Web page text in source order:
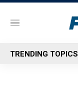
M
n
u
TRENDING TOPICS